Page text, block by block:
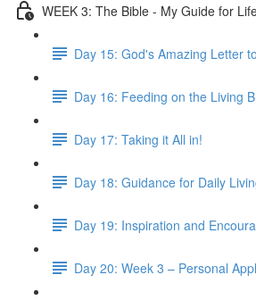
WEEK 3: The Bible - My Guide for
Day 15: God's Amazing Letter
Day 16: Feeding on the Living
Day 17: Taking it All in!
Day 18: Guidance for Daily
Day 19: Inspiration and
Day 20: Week 3 – Personal